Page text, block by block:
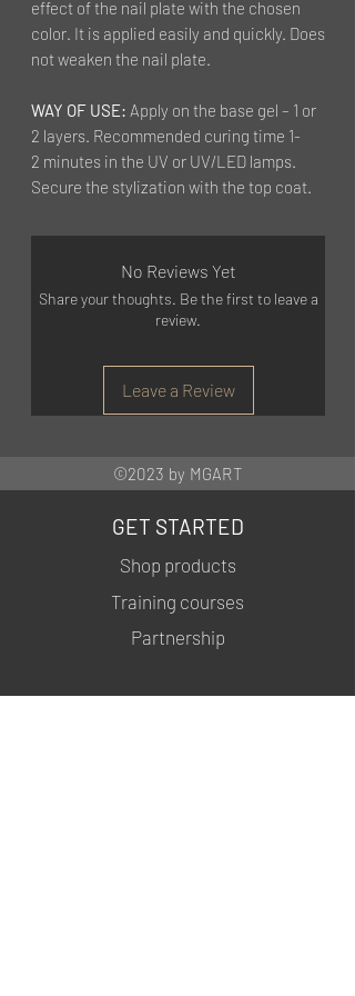
effect of the nail plate with the chosen
color. It is applied easily and quickly. Does
not weaken the nail plate.
WAY OF USE: Apply on the base gel – 1 or
2 layers. Recommended curing time 1-
2 minutes in the UV or UV/LED lamps.
Secure the stylization with the top coat.
No Reviews Yet
Share your thoughts. Be the first to leave a
review.
Leave a Review
©2023 by MGART
GET STARTED
Shop products
Training courses
Partnership